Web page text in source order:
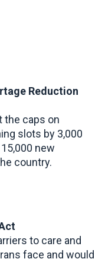
Reduction
the caps on
slots by 3,000
new
country.
to care and
face and would